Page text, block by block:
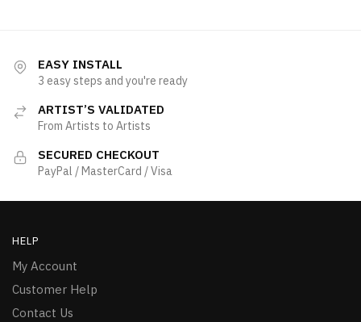
EASY INSTALL
3 easy steps and you're ready
ARTIST’S VALIDATED
From Artists to Artists
SECURED CHECKOUT
PayPal / MasterCard / Visa
HELP
My Account
Customer Help
Contact Us